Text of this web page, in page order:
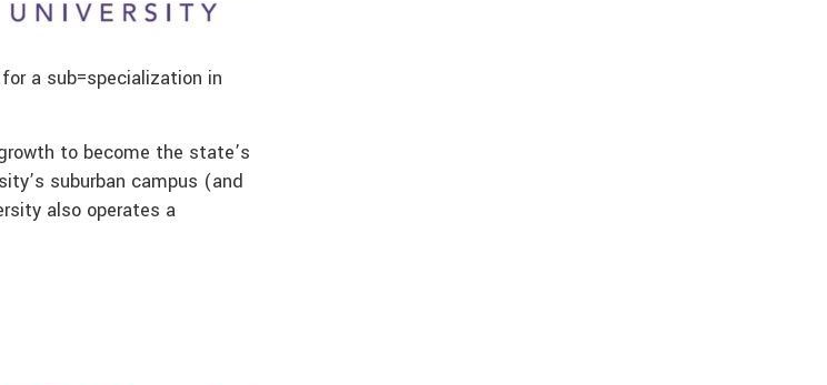
a sub=specialization in
to become the state’s
suburban campus (and
also operates a